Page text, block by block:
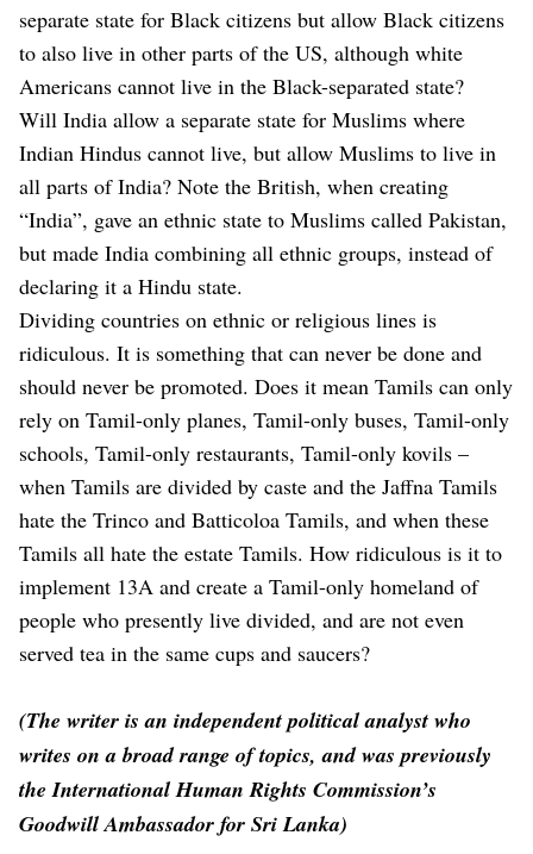
separate state for Black citizens but allow Black citizens
to also live in other parts of the US, although white
Americans cannot live in the Black-separated state?
Will India allow a separate state for Muslims where
Indian Hindus cannot live, but allow Muslims to live in
all parts of India? Note the British, when creating
“India”, gave an ethnic state to Muslims called Pakistan,
but made India combining all ethnic groups, instead of
declaring it a Hindu state.
Dividing countries on ethnic or religious lines is
ridiculous. It is something that can never be done and
should never be promoted. Does it mean Tamils can only
rely on Tamil-only planes, Tamil-only buses, Tamil-only
schools, Tamil-only restaurants, Tamil-only kovils –
when Tamils are divided by caste and the Jaffna Tamils
hate the Trinco and Batticoloa Tamils, and when these
Tamils all hate the estate Tamils. How ridiculous is it to
implement 13A and create a Tamil-only homeland of
people who presently live divided, and are not even
served tea in the same cups and saucers?
(The writer is an independent political analyst who
writes on a broad range of topics, and was previously
the International Human Rights Commission’s
Goodwill Ambassador for Sri Lanka)